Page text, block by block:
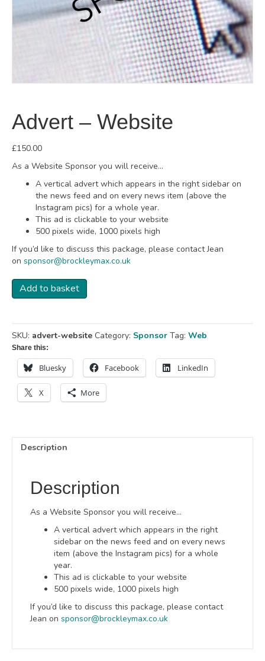
Advert – Website
£150.00
As a Website Sponsor you will receive…
A vertical advert which appears in the right sidebar on
the news feed and on every news item (above the
Instagram pics) for a whole year.
This ad is clickable to your website
500 pixels wide, 1000 pixels high
If you’d like to discuss this package, please contact Jean
on sponsor@brockleymax.co.uk
Advert
-
Add to basket
SKU: advert-website Category: Sponsor Tag: Web
Share this:
Bluesky Facebook LinkedIn
X More
Description
Description
As a Website Sponsor you will receive…
A vertical advert which appears in the right
sidebar on the news feed and on every news
item (above the Instagram pics) for a whole
year.
This ad is clickable to your website
500 pixels wide, 1000 pixels high
If you’d like to discuss this package, please contact
Jean on sponsor@brockleymax.co.uk